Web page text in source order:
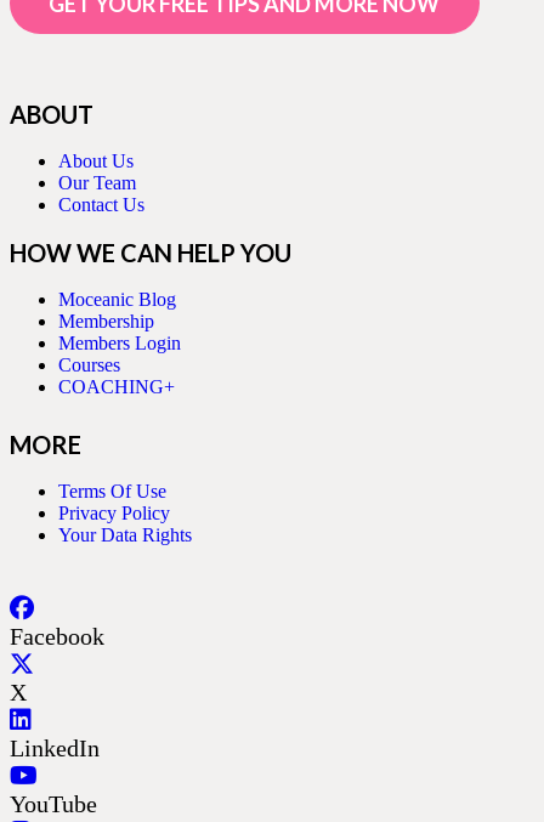
ABOUT
About Us
Our Team
Contact Us
HOW WE CAN HELP YOU
Moceanic Blog
Membership
Members Login
Courses
COACHING+
MORE
Terms Of Use
Privacy Policy
Your Data Rights
Facebook
X
LinkedIn
YouTube